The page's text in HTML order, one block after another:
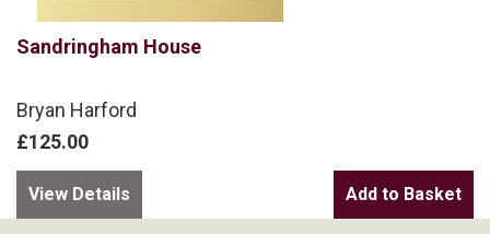
Sandringham House
Bryan Harford
£125.00
View Details